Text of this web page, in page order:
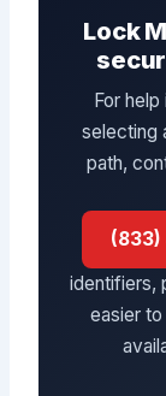
Lock
For
selecting
path,
identifiers,
easier